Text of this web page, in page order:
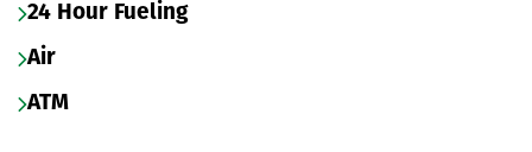
24 Hour Fueling
Air
ATM